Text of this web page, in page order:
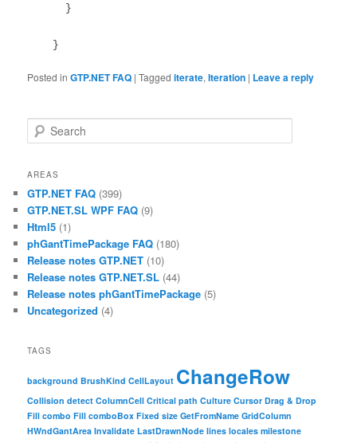
}
}
Posted in GTP.NET FAQ |Tagged iterate,Iteration | Leave a reply
Search
AREAS
GTP.NET FAQ (399)
GTP.NET.SL WPF FAQ (9)
Html5 (1)
phGantTimePackage FAQ (180)
Release notes GTP.NET (10)
Release notes GTP.NET.SL (44)
Release notes phGantTimePackage (5)
Uncategorized (4)
TAGS
background BrushKind CellLayout ChangeRow
Collision detect ColumnCell Critical path Culture Cursor Drag & Drop
Fill combo Fill comboBox Fixed size GetFromName GridColumn
HWndGantArea Invalidate LastDrawnNode lines locales milestone